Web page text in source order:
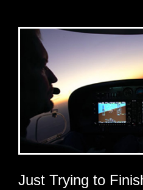
Just Trying to